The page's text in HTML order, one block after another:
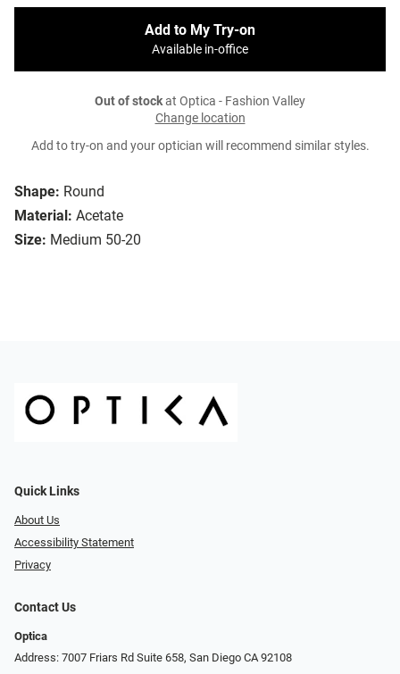
Shape: Round
Material: Acetate
Size: Medium 50-20
Add to My Try-on
Available in-office
Out of stockat Optica - Fashion Valley
Change location
Add to try-on and your optician will recommend similar styles.
Quick Links
About Us
Accessibility Statement
Privacy
Contact Us
Optica
Address: 7007 Friars Rd Suite 658, San Diego CA 92108